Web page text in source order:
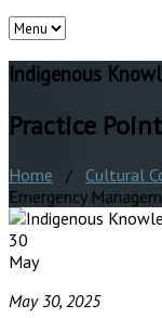
Indigenous
Practice Point
Home / Cultural
Emergency
30
May
May 30, 2025